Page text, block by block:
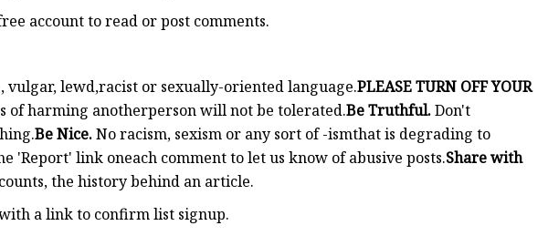
account to read or post comments.
vulgar, lewd,racist or sexually-oriented language.PLEASE TURN OFF YOUR
of harming anotherperson will not be tolerated.Be Truthful.Don't
Be Nice.No racism, sexism or any sort of -ismthat is degrading to
'Report' link oneach comment to let us know of abusive posts.Share with
the history behind an article.
a link to confirm list signup.